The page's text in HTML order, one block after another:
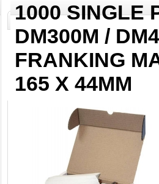
1000 SINGLE
DM300M /
FRANKING
165 X 44MM